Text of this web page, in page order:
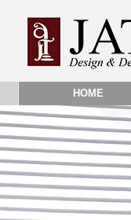
HOME